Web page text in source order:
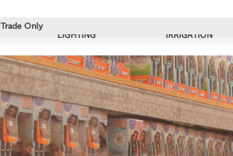
Trade Only
LIGHTING IRRIGATION